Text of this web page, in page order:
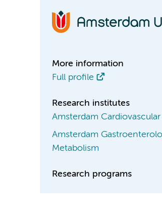
More information
Full profile
Research institutes
Amsterdam
Amsterdam
Metabolism
Research programs